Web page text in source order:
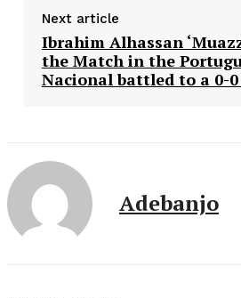
Next article
Ibrahim Alhassan
the Match in the
Nacional battled to a 0-
Adebanjo